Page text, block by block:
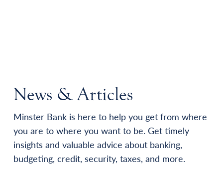
News & Articles
Minster Bank is here to help you get from where
you are to where you want to be. Get timely
insights and valuable advice about banking,
budgeting, credit, security, taxes, and more.